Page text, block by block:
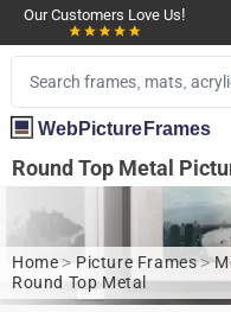
Our Customers Love Us!
WebPictureFrames
Round Top Metal
Home > Picture Frames>
Round Top Metal